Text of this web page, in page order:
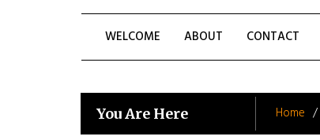
WELCOME ABOUT CONTACT
You Are Here Home